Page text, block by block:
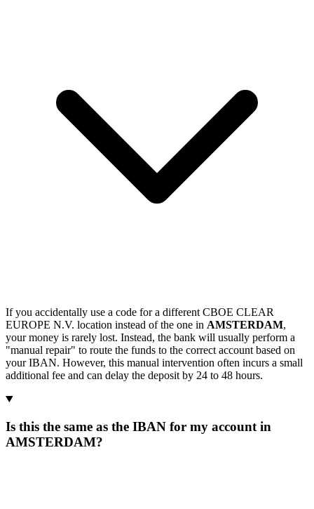
If you accidentally use a code for a different CBOE CLEAR
EUROPE N.V. location instead of the one in AMSTERDAM,
your money is rarely lost. Instead, the bank will usually perform a
"manual repair" to route the funds to the correct account based on
your IBAN. However, this manual intervention often incurs a small
additional fee and can delay the deposit by 24 to 48 hours.
Is this the same as the IBAN for my account in
AMSTERDAM?